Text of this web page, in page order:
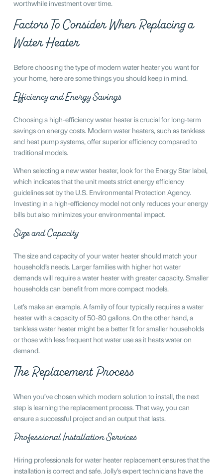
worthwhile investment over time.
Factors To Consider When Replacing a
Water Heater
Before choosing the type of modern water heater you want for
your home, here are some things you should keep in mind.
Efficiency and Energy Savings
Choosing a high-efficiency water heater is crucial for long-term
savings on energy costs. Modern water heaters, such as tankless
and heat pump systems, offer superior efficiency compared to
traditional models.
When selecting a new water heater, look for the Energy Star label,
which indicates that the unit meets strict energy efficiency
guidelines set by the U.S. Environmental Protection Agency.
Investing in a high-efficiency model not only reduces your energy
bills but also minimizes your environmental impact.
Size and Capacity
The size and capacity of your water heater should match your
household’s needs. Larger families with higher hot water
demands will require a water heater with greater capacity. Smaller
households can benefit from more compact models.
Let’s make an example. A family of four typically requires a water
heater with a capacity of 50-80 gallons. On the other hand, a
tankless water heater might be a better fit for smaller households
or those with less frequent hot water use as it heats water on
demand.
The Replacement Process
When you’ve chosen which modern solution to install, the next
step is learning the replacement process. That way, you can
ensure a successful project and an output that lasts.
Professional Installation Services
Hiring professionals for water heater replacement ensures that the
installation is correct and safe. Jolly’s expert technicians have the